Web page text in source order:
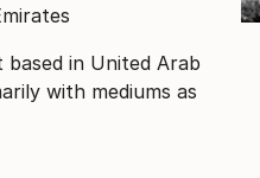
in United Arab
with mediums as